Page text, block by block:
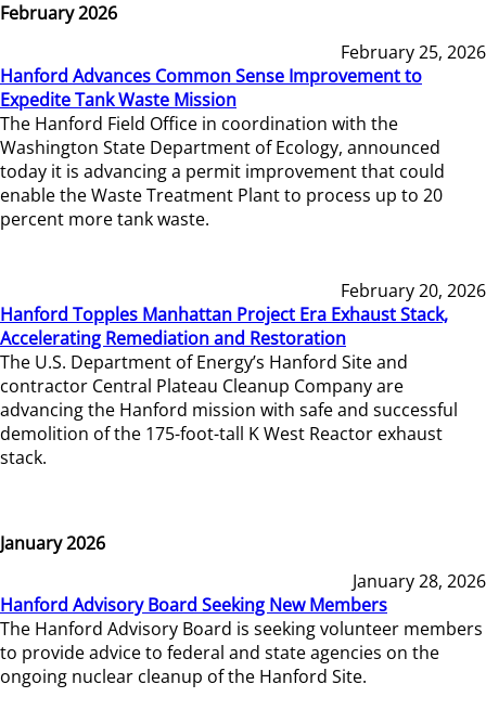
February 2026
February 25, 2026
Hanford Advances Common Sense Improvement to
Expedite Tank Waste Mission
The Hanford Field Office in coordination with the
Washington State Department of Ecology, announced
today it is advancing a permit improvement that could
enable the Waste Treatment Plant to process up to 20
percent more tank waste.
February 20, 2026
Hanford Topples Manhattan Project Era Exhaust Stack,
Accelerating Remediation and Restoration
The U.S. Department of Energy’s Hanford Site and
contractor Central Plateau Cleanup Company are
advancing the Hanford mission with safe and successful
demolition of the 175-foot-tall K West Reactor exhaust
stack.
January 2026
January 28, 2026
Hanford Advisory Board Seeking New Members
The Hanford Advisory Board is seeking volunteer members
to provide advice to federal and state agencies on the
ongoing nuclear cleanup of the Hanford Site.